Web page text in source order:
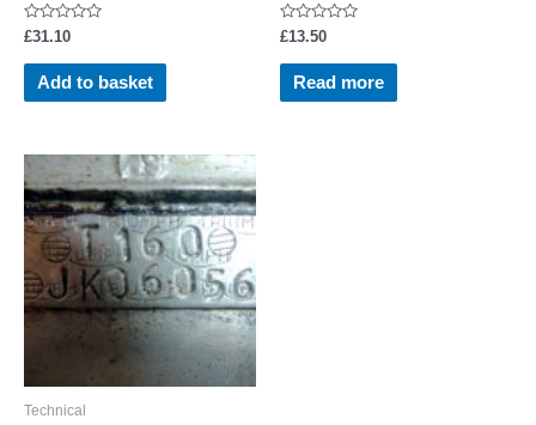
Rated
0
out
£31.10
Add to basket
Rated
0
out
£13.50
Read more
Technical